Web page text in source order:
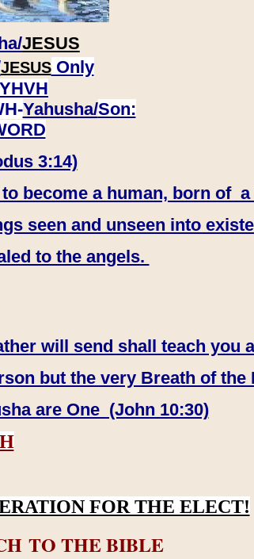
JESUS
JESUSOnly
Yahusha/Son:
3:14)
become a human, born of
seen and unseen into
to the angels.
will send shall teach you
but the very Breath of the
are One (John 10:30)
FOR THE ELECT!
TO THE BIBLE